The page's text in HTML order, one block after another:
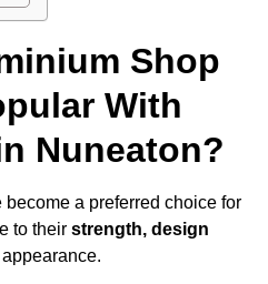
Shop
With
Nuneaton?
a preferred choice for
to their strength, design